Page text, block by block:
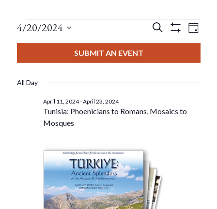
Events
April
2024
Events
And
Search
Filters
Day
4/20/2024
SUBMIT AN EVENT
All Day
Tunisia: Phoenicians to Romans, Mosaics to
Mosques
April 11, 2024-April 23, 2024